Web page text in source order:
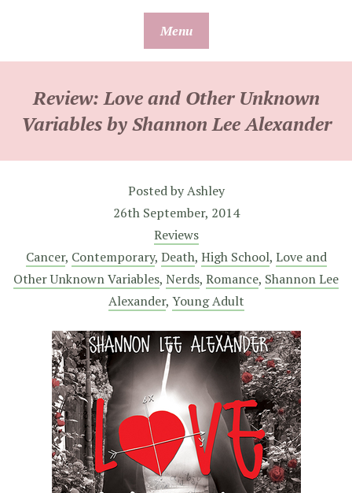
Menu
Review: Love and Other Unknown
Variables by Shannon Lee Alexander
Posted byAshley
26th September, 2014
Reviews
Cancer, Contemporary, Death, High School, Love and
Other Unknown Variables, Nerds, Romance, Shannon Lee
Alexander, Young Adult